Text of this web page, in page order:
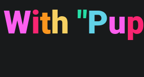
With "Pup